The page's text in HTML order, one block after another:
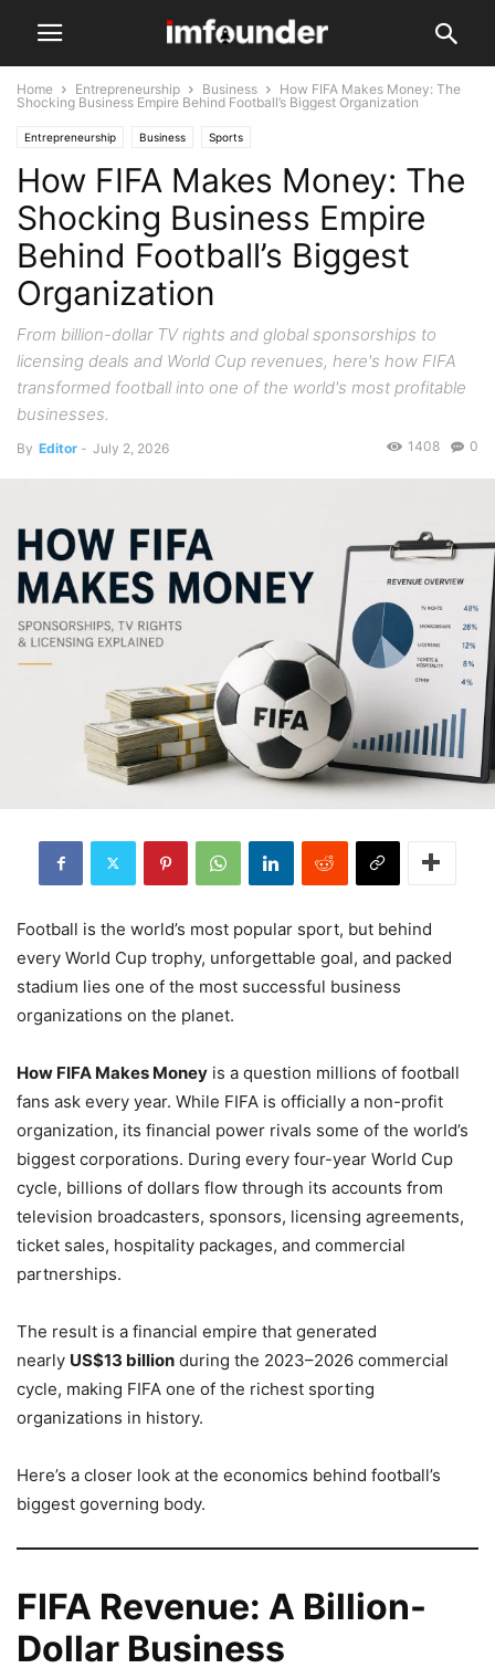
Home Entrepreneurship Business
How FIFA Makes Money: The
Shocking Business Empire Behind Football’s Biggest Organization
Entrepreneurship Business Sports
How FIFA Makes Money: The
Shocking Business Empire
Behind Football’s Biggest
Organization
From billion-dollar TV rights and global sponsorships to
licensing deals and World Cup revenues, here's how FIFA
transformed football into one of the world's most profitable
businesses.
By Editor - July 2, 2026 0
1408
Football is the world’s most popular sport, but behind
every World Cup trophy, unforgettable goal, and packed
stadium lies one of the most successful business
organizations on the planet.
How FIFA Makes Money is a question millions of football
fans ask every year. While FIFA is officially a non-profit
organization, its financial power rivals some of the world’s
biggest corporations. During every four-year World Cup
cycle, billions of dollars flow through its accounts from
television broadcasters, sponsors, licensing agreements,
ticket sales, hospitality packages, and commercial
partnerships.
The result is a financial empire that generated
nearly US$13 billion during the 2023–2026 commercial
cycle, making FIFA one of the richest sporting
organizations in history.
Here’s a closer look at the economics behind football’s
biggest governing body.
FIFA Revenue: A Billion-
Dollar Business